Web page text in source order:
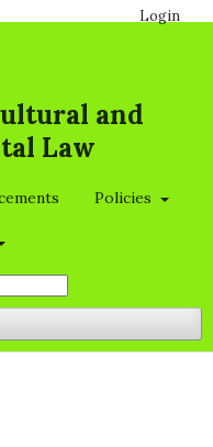
and
Law
Policies
Login